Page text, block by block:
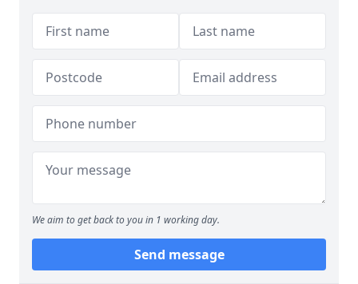
We aim to get back to you in 1 working day.
Send message